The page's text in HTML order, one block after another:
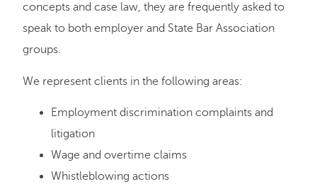
concepts and case law, they are frequently asked to
speak to both employer and State Bar Association
groups.
We represent clients in the following areas:
Employment discrimination complaints and
litigation
Wage and overtime claims
Whistleblowing actions